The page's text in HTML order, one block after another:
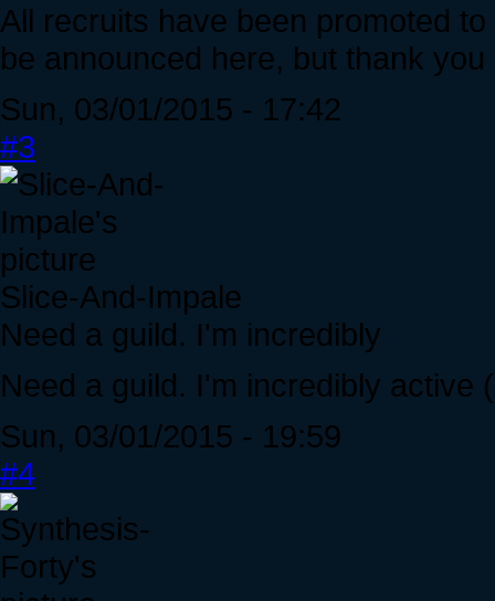
All recruits have been promoted
be announced here, but thank
Sun, 03/01/2015 - 17:42
#3
Slice-And-Impale
Need a guild. I'm incredibly
Need a guild. I'm incredibly active
Sun, 03/01/2015 - 19:59
#4